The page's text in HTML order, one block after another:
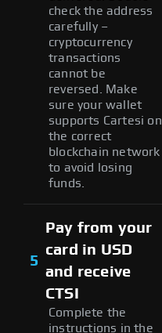
check the address
carefully –
cryptocurrency
transactions
cannot be
reversed. Make
sure your wallet
supports Cartesi on
the correct
blockchain network
to avoid losing
funds.
5
Pay from your
card in USD
and receive
CTSI
Complete the
instructions in the